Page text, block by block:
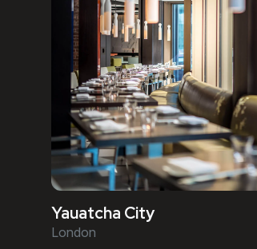
Yauatcha City
London